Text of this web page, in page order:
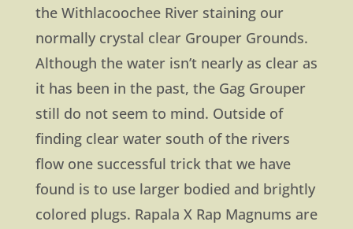
the Withlacoochee River staining our
normally crystal clear Grouper Grounds.
Although the water isn’t nearly as clear as
it has been in the past, the Gag Grouper
still do not seem to mind. Outside of
finding clear water south of the rivers
flow one successful trick that we have
found is to use larger bodied and brightly
colored plugs. Rapala X Rap Magnums are